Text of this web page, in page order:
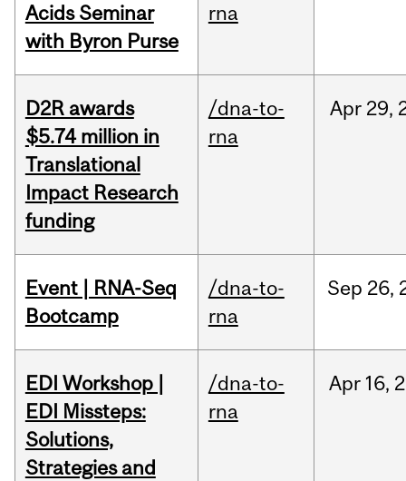
Acids Seminar
with Byron Purse
rna
D2R awards
$5.74 million in
Translational
Impact Research
funding
/dna-to-
rna
Apr 29,
Event | RNA-Seq
Bootcamp
/dna-to-
rna
Sep 26,
EDI Workshop |
EDI Missteps:
Solutions,
Strategies and
/dna-to-
rna
Apr 16,